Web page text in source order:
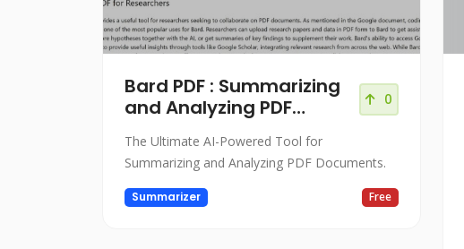
Bard PDF : Summarizing
and Analyzing PDF
0
The Ultimate AI-Powered Tool for
Summarizing and Analyzing PDF Documents.
Summarizer Free